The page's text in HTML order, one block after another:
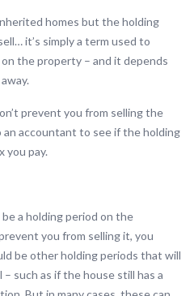
homes but the holding
it’s simply a term used to
the property – and it depends
prevent you from selling the
accountant to see if the holding
you pay.
a holding period on the
you from selling it, you
be other holding periods that will
such as if the house still has a